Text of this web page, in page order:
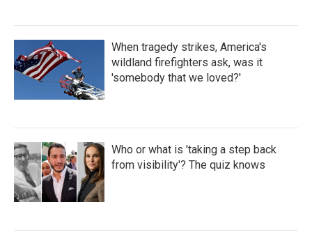
When tragedy strikes, America's
wildland firefighters ask, was it
'somebody that we loved?'
Who or what is 'taking a step back
from visibility'? The quiz knows